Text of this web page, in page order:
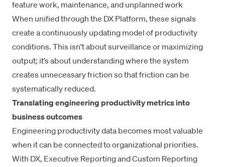
feature work, maintenance, and unplanned work
When unified through the DX Platform, these signals
create a continuously updating model of productivity
conditions. This isn’t about surveillance or maximizing
output; it’s about understanding where the system
creates unnecessary friction so that friction can be
systematically reduced.
Translating engineering productivity metrics into
business outcomes
Engineering productivity data becomes most valuable
when it can be connected to organizational priorities.
With DX, Executive ReportingandCustom Reporting